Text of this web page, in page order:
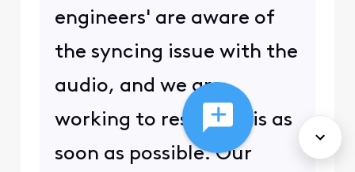
engineers' are aware of
the syncing issue with the
audio, and we are
working to resolve this as
soon as possible. Our